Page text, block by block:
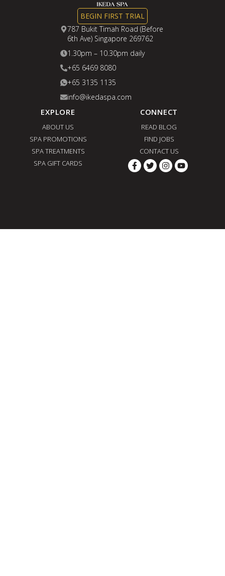
BEGIN FIRST TRIAL
787 Bukit Timah Road (Before
6th Ave) Singapore 269762
1.30pm – 10.30pm daily
+65 6469 8080
+65 3135 1135
info@ikedaspa.com
EXPLORE
ABOUT US
SPA PROMOTIONS
SPA TREATMENTS
SPA GIFT CARDS
CONNECT
READ BLOG
FIND JOBS
CONTACT US